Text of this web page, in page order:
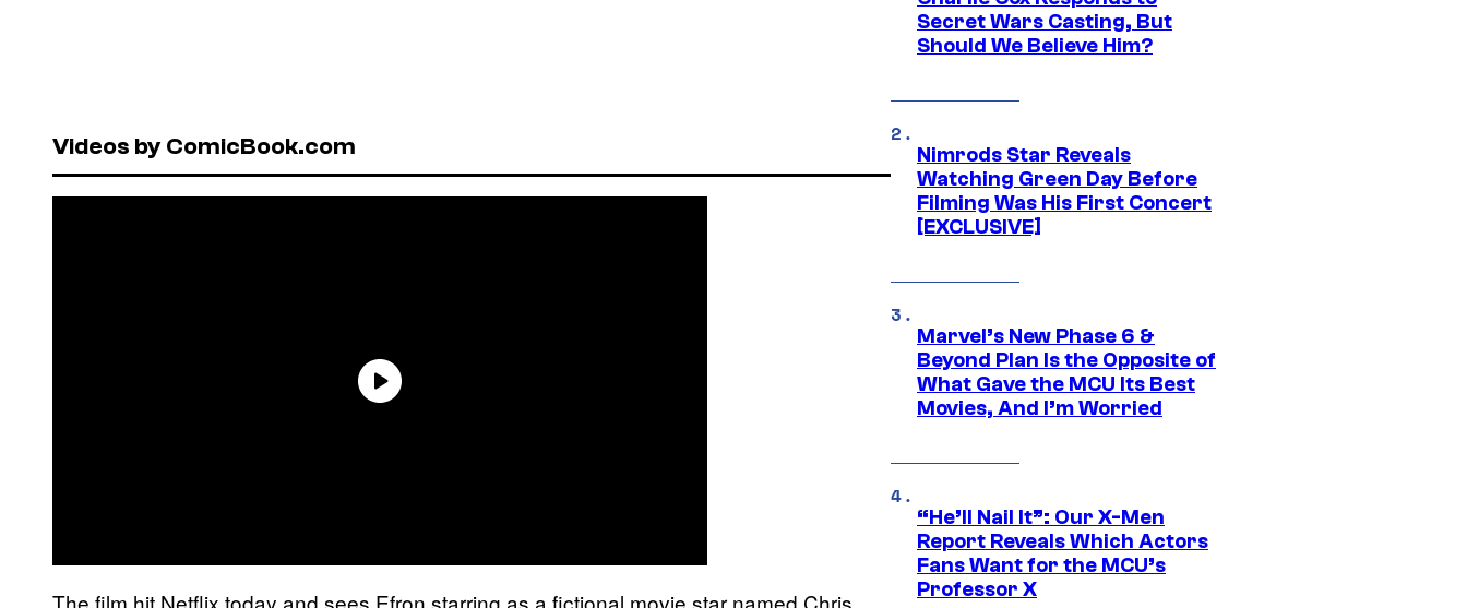
Videos by ComicBook.com
The film hit Netflix today and sees Efron starring as a fictional movie star named Chris
Secret Wars Casting, But
Should We Believe Him?
Nimrods Star Reveals
Watching Green Day Before
Filming Was His First Concert
[EXCLUSIVE]
Marvel’s New Phase 6 &
Beyond Plan Is the Opposite of
What Gave the MCU Its Best
Movies, And I’m Worried
“He’ll Nail It”: Our X-Men
Report Reveals Which Actors
Fans Want for the MCU’s
Professor X